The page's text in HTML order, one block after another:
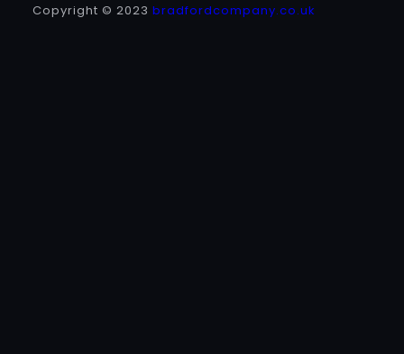
Copyright © 2023 bradfordcompany.co.uk